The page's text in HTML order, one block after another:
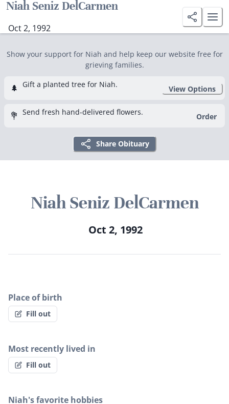
Niah Seniz DelCarmen
Oct 2, 1992
Show your support for Niah and help keep our website free for
grieving families.
🌲 Gift a planted tree for Niah. View Options
💐 Send fresh hand-delivered flowers. Order
Share Obituary
Niah Seniz DelCarmen
Oct 2, 1992
Place of birth
Fill out
Most recently lived in
Fill out
Niah's favorite hobbies